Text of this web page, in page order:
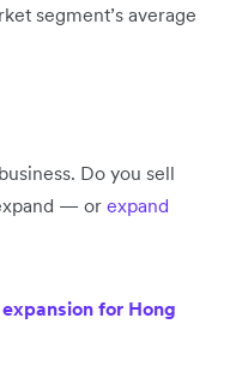
segment’s average
Do you sell
— or expand
for Hong